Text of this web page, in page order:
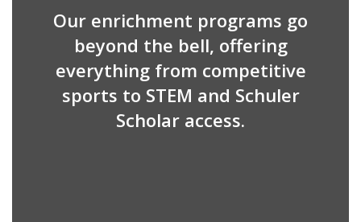
Our enrichment programs go
beyond the bell, offering
everything from competitive
sports to STEM and Schuler
Scholar access.